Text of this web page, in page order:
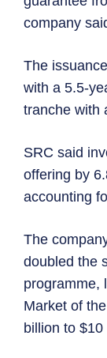
company
The
with a 5.5-
tranche with
SRC said
offering by
accounting
The
doubled the
programme,
Market of
billion to $10